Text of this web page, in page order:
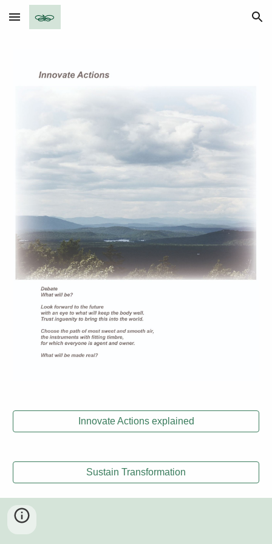
Skip to main content Skip to navigation
Innovate Actions explained
Sustain Transformation